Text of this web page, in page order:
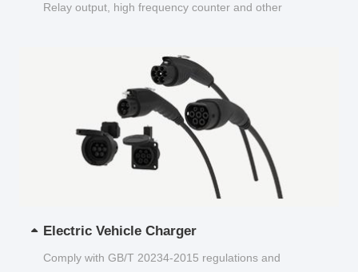
Relay output, high frequency counter and other
Electric Vehicle Charger
Comply with GB/T 20234-2015 regulations and